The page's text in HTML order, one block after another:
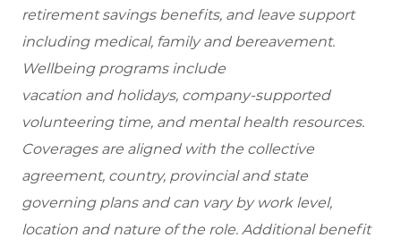
retirement savings benefits, and leave support
including medical, family and bereavement.
Wellbeing programs include
vacation and holidays, company-supported
volunteering time, and mental health resources.
Coverages are aligned with the collective
agreement, country, provincial and state
governing plans and can vary by work level,
location and nature of the role. Additional benefit